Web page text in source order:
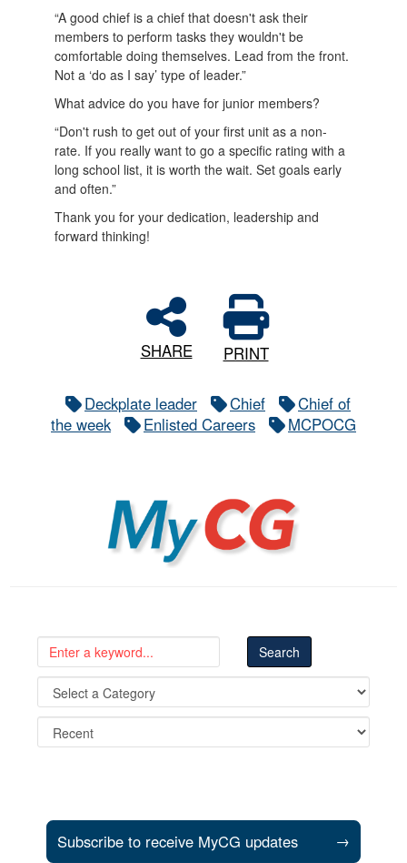
“A good chief is a chief that doesn't ask their
members to perform tasks they wouldn't be
comfortable doing themselves. Lead from the front.
Not a ‘do as I say’ type of leader.”
What advice do you have for junior members?
“Don't rush to get out of your first unit as a non-
rate. If you really want to go a specific rating with a
long school list, it is worth the wait. Set goals early
and often.”
Thank you for your dedication, leadership and
forward thinking!
SHARE PRINT
Deckplate leader Chief
Chief of
the week
Enlisted Careers MCPOCG
MyCG
Subscribe to receive MyCG updates →